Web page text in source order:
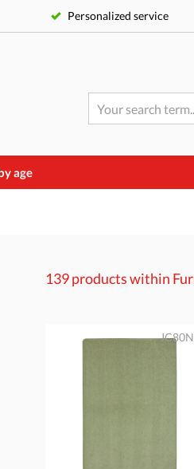
Personalized service
age
139 products within